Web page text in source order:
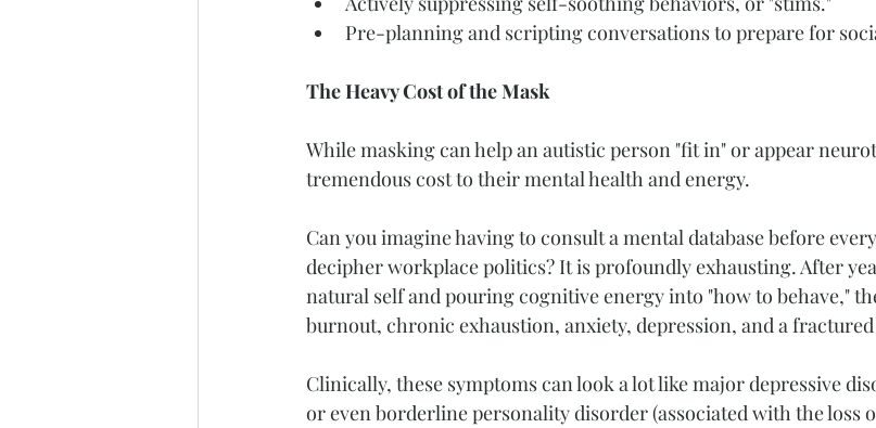
Pre-planning and scripting conversations to prepare for
The Heavy Cost of the Mask
While masking can help an autistic person "fit in" or appear
tremendous cost to their mental health and energy.
Can you imagine having to consult a mental database before
decipher workplace politics? It is profoundly exhausting. After
natural self and pouring cognitive energy into "how to behave,"
burnout, chronic exhaustion, anxiety, depression, and a
Clinically, these symptoms can look a lot like major depressive
or even borderline personality disorder (associated with the loss